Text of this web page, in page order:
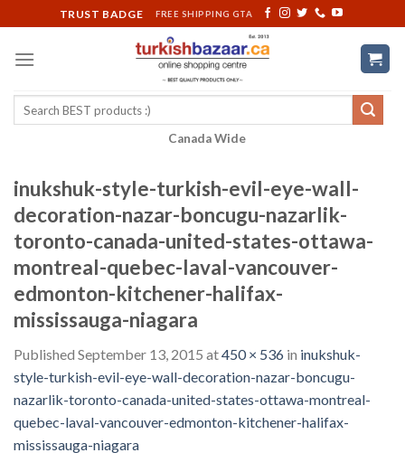
to
content
TRUST BADGE FREE SHIPPING GTA
Search
Canada Wide
inukshuk-style-turkish-evil-eye-wall-
decoration-nazar-boncugu-nazarlik-
toronto-canada-united-states-ottawa-
montreal-quebec-laval-vancouver-
edmonton-kitchener-halifax-
mississauga-niagara
Published September 13, 2015 at450 × 536 in inukshuk-
style-turkish-evil-eye-wall-decoration-nazar-boncugu-
nazarlik-toronto-canada-united-states-ottawa-montreal-
quebec-laval-vancouver-edmonton-kitchener-halifax-
mississauga-niagara